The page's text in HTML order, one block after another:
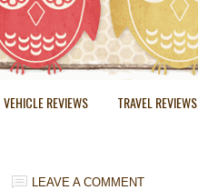
VEHICLE REVIEWS TRAVEL REVIEWS
LEAVE A COMMENT